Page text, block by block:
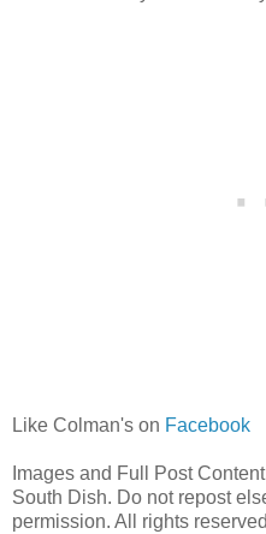
Like Colman's on Facebook
Images and Full Post
South Dish. Do not repost
permission. All rights